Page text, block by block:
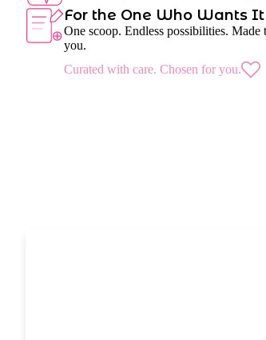
For the One Who Wants
One scoop. Endless possibilities.
you.
Curated with care. Chosen for you.